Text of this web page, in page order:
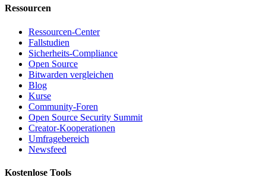
Ressourcen
Ressourcen-Center
Fallstudien
Sicherheits-Compliance
Open Source
Bitwarden vergleichen
Blog
Kurse
Community-Foren
Open Source Security Summit
Creator-Kooperationen
Umfragebereich
Newsfeed
Kostenlose Tools